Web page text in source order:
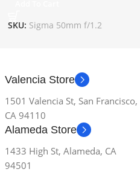
SKU: Sigma 50mm f/1.2
Valencia Store
1501 Valencia St, San Francisco,
CA 94110
Alameda Store
1433 High St, Alameda, CA
94501